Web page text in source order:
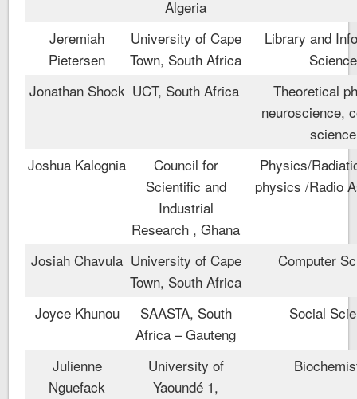
Algeria
Jeremiah
Pietersen
University of Cape
Town, South Africa
Library and
Science
Jonathan Shock UCT, South Africa
Theoretical
neuroscience,
science
Joshua Kalognia
Council for
Scientific and
Industrial
Research , Ghana
Physics/
physics /Radio
Josiah Chavula University of Cape
Town, South Africa
Computer
Joyce Khunou
SAASTA, South
Africa – Gauteng
Social
Julienne
Nguefack
University of
Yaoundé 1,